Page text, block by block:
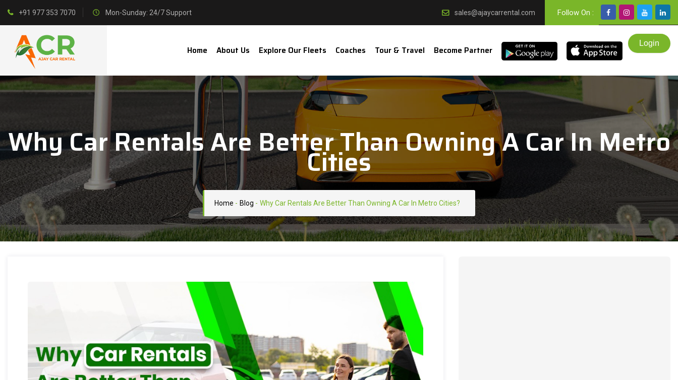
+91 977 353 7070 Mon-Sunday: 24/7 Support sales@ajaycarrental.com Follow On :
Home About Us Explore Our Fleets Coaches Tour & Travel Become Partner
Why Car Rentals Are Better Than Owning A Car In Metro
Cities
Home - Blog - Why Car Rentals Are Better Than Owning A Car In Metro Cities?